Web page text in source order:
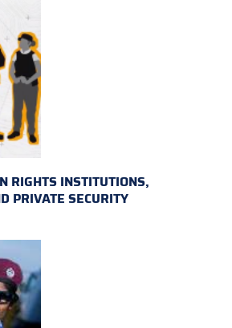
RIGHTS INSTITUTIONS,
PRIVATE SECURITY